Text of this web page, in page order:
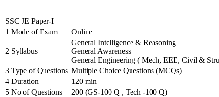
SSC JE Paper-I
1 Mode of Exam Online
2 Syllabus
General Intelligence & Reasoning
General Awareness
General Engineering ( Mech, EEE, Civil &
3 Type of Questions Multiple Choice Questions (MCQs)
4 Duration
120 min
5 No of Questions
200 (GS-100 Q , Tech -100 Q)